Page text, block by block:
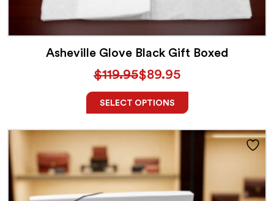
Asheville Glove Black Gift Boxed
$119.95$89.95
SELECT OPTIONS